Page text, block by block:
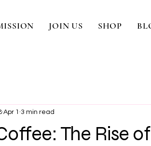
JOIN US SHOP
The Rise
Apr 1 3 min read